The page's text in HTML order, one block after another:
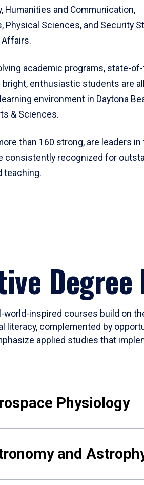
Humanities and Communication,
Physical Sciences, and Security
Affairs.
academic programs, state-
enthusiastic students are
environment in Daytona
& Sciences.
than 160 strong, are leaders in
consistently recognized for
teaching.
world-inspired courses build on
literacy, complemented by
applied studies that
Physiology
and